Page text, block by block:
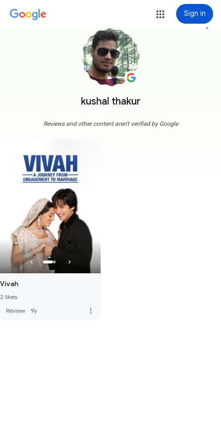
Sign in
kushal thakur
more_vert
Reviews and other content aren't verified by Google
Vivah
2 likes
Review · 9y more_vert